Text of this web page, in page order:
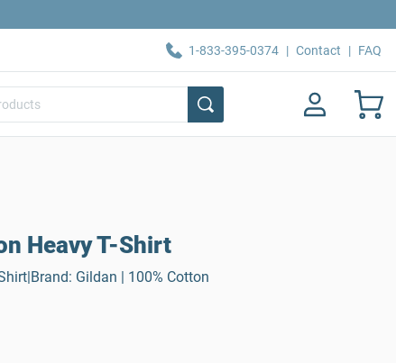
1-833-395-0374 | Contact | FAQ
Heavy T-Shirt
Gildan | 100% Cotton